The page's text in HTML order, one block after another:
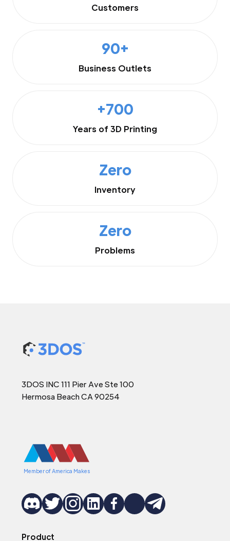
Customers
90+
Business Outlets
+700
Years of 3D Printing
Zero
Inventory
Zero
Problems
3DOS INC 111 Pier Ave Ste 100
Hermosa Beach CA 90254
Member of America Makes
Product